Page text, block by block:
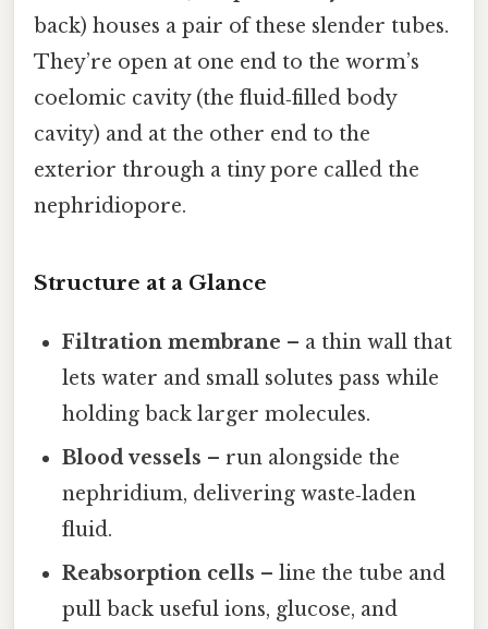
back) houses a pair of these slender tubes.
They’re open at one end to the worm’s
coelomic cavity (the fluid‑filled body
cavity) and at the other end to the
exterior through a tiny pore called the
nephridiopore.
Structure at a Glance
Filtration membrane – a thin wall that
lets water and small solutes pass while
holding back larger molecules.
Blood vessels – run alongside the
nephridium, delivering waste‑laden
fluid.
Reabsorption cells – line the tube and
pull back useful ions, glucose, and